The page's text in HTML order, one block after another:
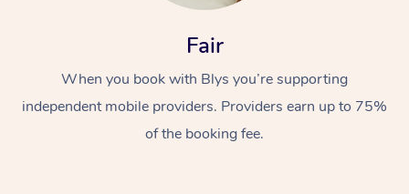
Fair
When you book with Blys you’re supporting
independent mobile providers. Providers earn up to 75%
of the booking fee.
Relaxation Massage
Remedial Massage
Facial
Nails
Wellness
Physiotherapy
Popular Occasions
Corporate Events
Popular Services
Aged Care &
Disability